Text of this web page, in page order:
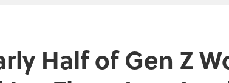
Half of Gen Z